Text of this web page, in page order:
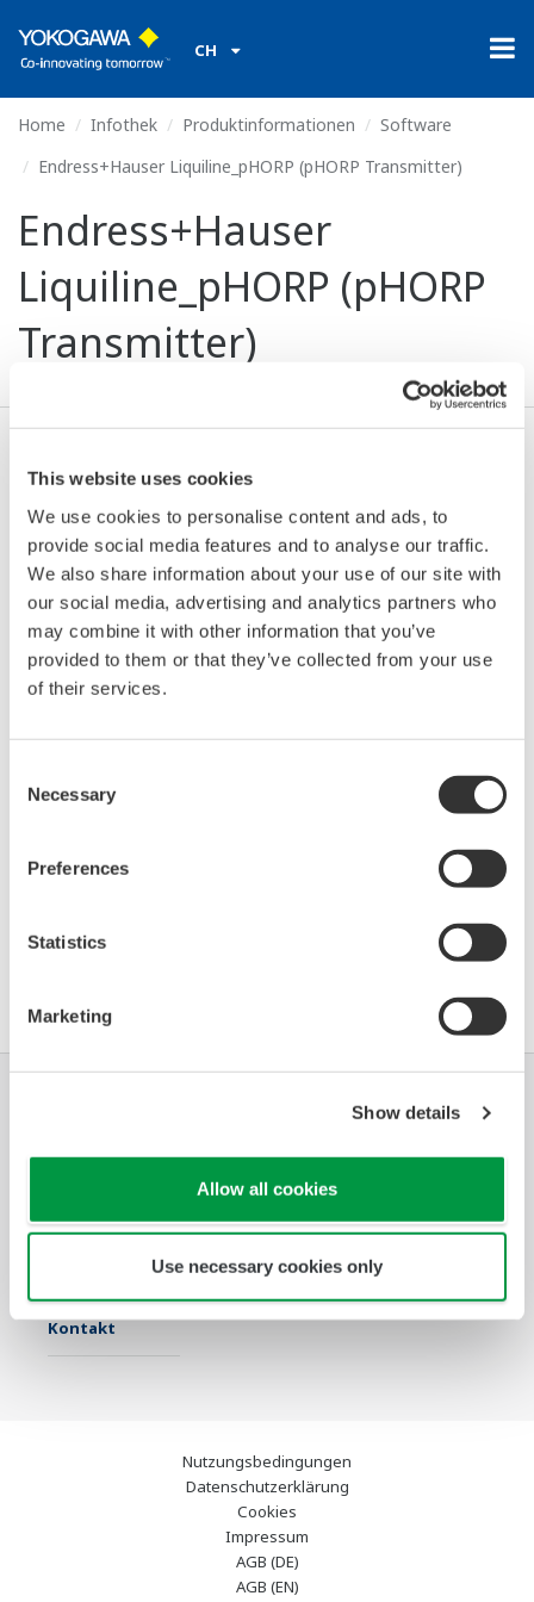
This website uses cookies
We use cookies to personalise content and ads, to
provide social media features and to analyse our traffic.
We also share information about your use of our site with
our social media, advertising and analytics partners who
may combine it with other information that you’ve
provided to them or that they’ve collected from your use
of their services.
Selection
Necessary
Preferences
Statistics
Marketing
Show details
Allow all cookies
Use necessary cookies only
CH
Home Infothek Produktinformationen
Software
Endress+Hauser Liquiline_pHORP (pHORP Transmitter)
Endress+Hauser
Liquiline_pHORP (pHORP
Transmitter)
Ich stimme zu* & Download (653 KB)
Model
Device
Type
Dev/DD
REV*
Remarks
Liquiline_pHORP (pHORP
Transmitter)
10A0 02/02
Enhanced
DD
number (numerically smallest) of DD, which
Produkte &
Services
Support
Kontakt
Nutzungsbedingungen
Datenschutzerklärung
Cookies
Impressum
AGB (DE)
AGB (EN)